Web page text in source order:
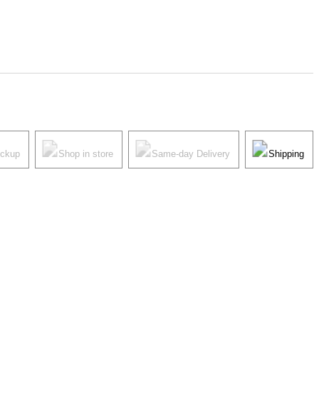
Shop in store Same-day Delivery Shipping